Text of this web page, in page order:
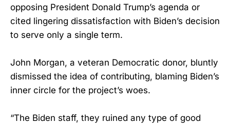
opposing President Donald Trump’s agenda or
cited lingering dissatisfaction with Biden’s decision
to serve only a single term.
John Morgan, a veteran Democratic donor, bluntly
dismissed the idea of contributing, blaming Biden’s
inner circle for the project’s woes.
“The Biden staff, they ruined any type of good